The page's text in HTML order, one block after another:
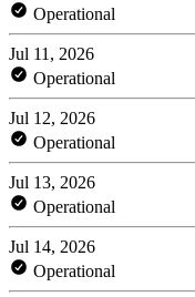
Operational
Jul 11, 2026
Operational
Jul 12, 2026
Operational
Jul 13, 2026
Operational
Jul 14, 2026
Operational